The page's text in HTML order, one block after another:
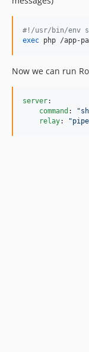
#! /usr/bin/env
exec php /app-
Now we can run
server:
command : "
relay: "